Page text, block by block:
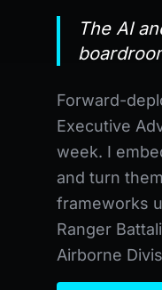
The AI
Forward-
Executive
week. I
and turn
frameworks
Ranger
Airborne